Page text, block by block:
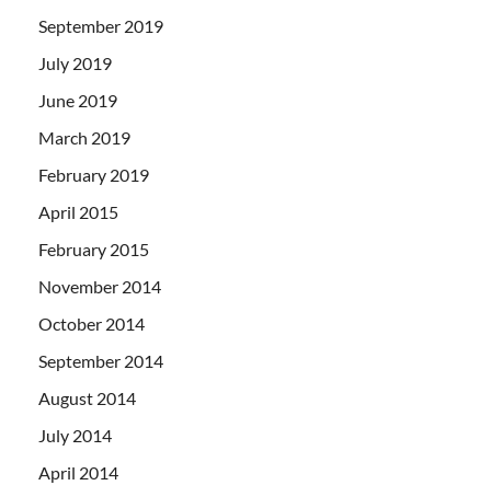
September 2019
July 2019
June 2019
March 2019
February 2019
April 2015
February 2015
November 2014
October 2014
September 2014
August 2014
July 2014
April 2014